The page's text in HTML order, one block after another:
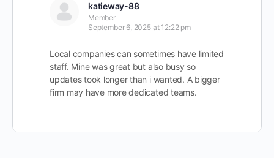
katieway-88
Member
September 6, 2025 at 12:22 pm
Local companies can sometimes have limited
staff. Mine was great but also busy so
updates took longer than i wanted. A bigger
firm may have more dedicated teams.